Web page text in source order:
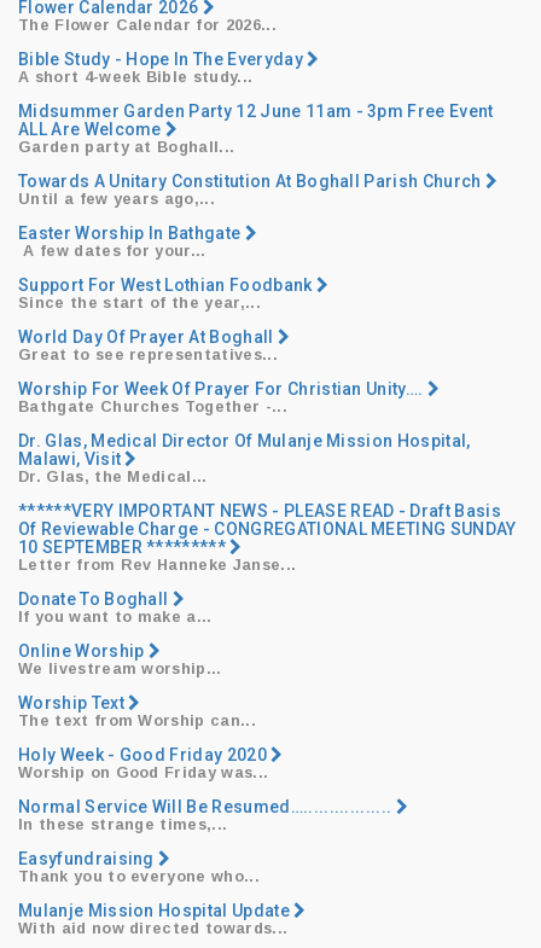
Flower Calendar 2026
The Flower Calendar for 2026...
Bible Study - Hope In The Everyday
A short 4-week Bible study...
Midsummer Garden Party 12 June 11am - 3pm Free Event
ALL Are Welcome
Garden party at Boghall...
Towards A Unitary Constitution At Boghall Parish Church
Until a few years ago,...
Easter Worship In Bathgate
​ ​A few dates for your...
Support For West Lothian Foodbank
Since the start of the year,...
World Day Of Prayer At Boghall
Great to see representatives...
Worship For Week Of Prayer For Christian Unity….
Bathgate Churches Together -...
Dr. Glas, Medical Director Of Mulanje Mission Hospital,
Malawi, Visit
Dr. Glas, the Medical...
******VERY IMPORTANT NEWS - PLEASE READ - Draft Basis
Of Reviewable Charge - CONGREGATIONAL MEETING SUNDAY
10 SEPTEMBER *********
Letter from Rev Hanneke Janse...
Donate To Boghall
​If you want to make a...
Online Worship
​We livestream worship...
Worship Text
​The text from Worship can...
Holy Week - Good Friday 2020
​Worship on Good Friday was...
Normal Service Will Be Resumed….................
​In these strange times,...
Easyfundraising
​Thank you to everyone who...
​Mulanje Mission Hospital Update
With aid now directed towards...